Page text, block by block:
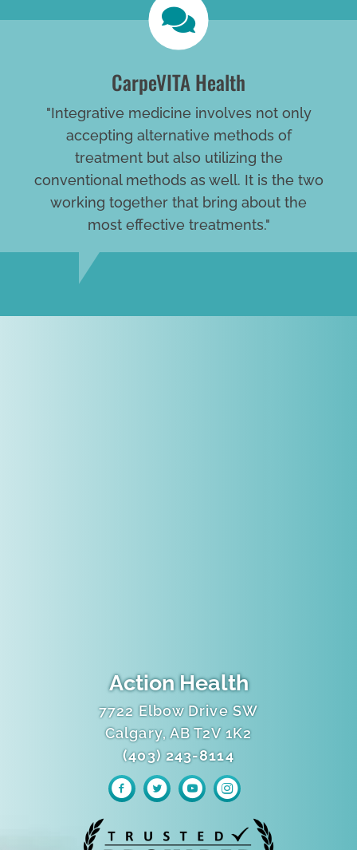
CarpeVITA Health
"Integrative medicine involves not only
accepting alternative methods of
treatment but also utilizing the
conventional methods as well. It is the two
working together that bring about the
most effective treatments."
Action Health
7722 Elbow Drive SW
Calgary, AB T2V 1K2
(403) 243-8114